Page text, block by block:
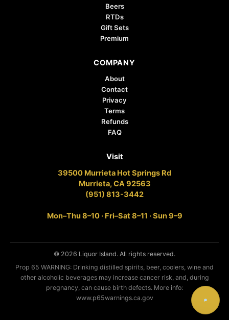
Beers
RTDs
Gift Sets
Premium
COMPANY
About
Contact
Privacy
Terms
Refunds
FAQ
Visit
39500 Murrieta Hot Springs Rd
Murrieta, CA 92563
(951) 813-3442
Mon–Thu 8–10 · Fri–Sat 8–11 · Sun 9–9
© 2026 Liquor Island. All rights reserved.
Prop 65 WARNING: Drinking distilled spirits, beer, coolers, wine and
other alcoholic beverages may increase cancer risk, and, during
pregnancy, can cause birth defects. More info:
www.p65warnings.ca.gov